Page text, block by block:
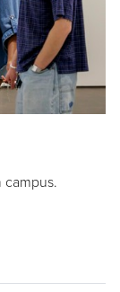
campus.